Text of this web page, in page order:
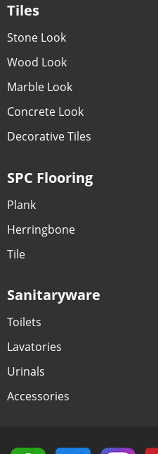
Tiles
Stone Look
Wood Look
Marble Look
Concrete Look
Decorative Tiles
SPC Flooring
Plank
Herringbone
Tile
Sanitaryware
Toilets
Lavatories
Urinals
Accessories